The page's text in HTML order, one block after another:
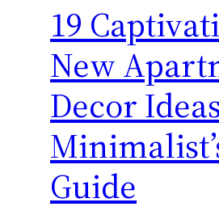
19
New
Decor
Guide